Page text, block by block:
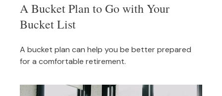
A Bucket Plan to Go with Your
Bucket List
A bucket plan can help you be better prepared
for a comfortable retirement.